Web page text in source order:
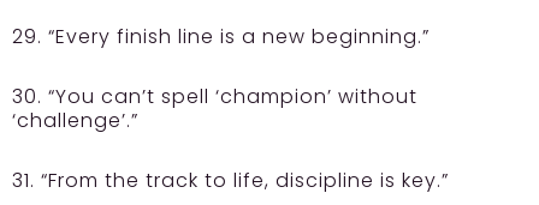
29. “Every finish line is a new beginning.”
30. “You can’t spell ‘champion’ without
‘challenge’.”
31. “From the track to life, discipline is key.”